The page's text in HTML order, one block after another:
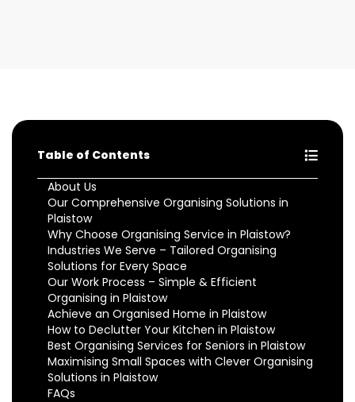
Table of Contents
About Us
Our Comprehensive Organising Solutions in
Plaistow
Why Choose Organising Service in Plaistow?
Industries We Serve – Tailored Organising
Solutions for Every Space
Our Work Process – Simple & Efficient
Organising in Plaistow
Achieve an Organised Home in Plaistow
How to Declutter Your Kitchen in Plaistow
Best Organising Services for Seniors in Plaistow
Maximising Small Spaces with Clever Organising
Solutions in Plaistow
FAQs